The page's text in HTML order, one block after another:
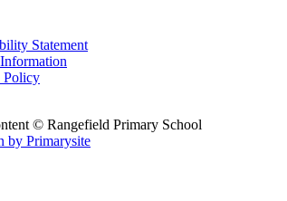
Statement
Policy
© Rangefield Primary School
by Primarysite